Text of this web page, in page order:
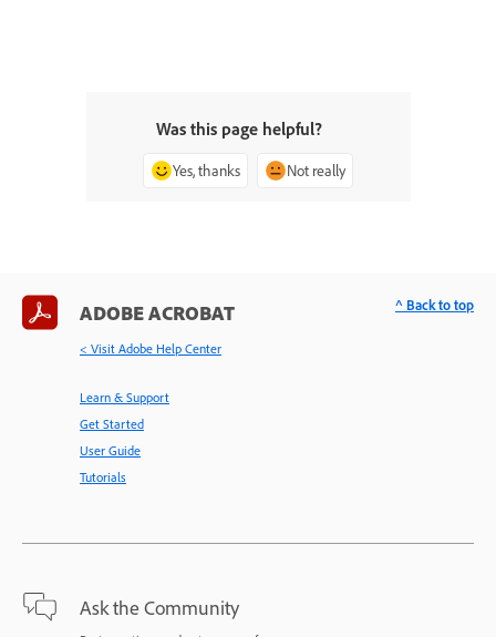
Was this page helpful?
Yes, thanks Not really
ADOBE ACROBAT
< Visit Adobe Help Center
Learn & Support
Get Started
User Guide
Tutorials
Ask the Community
^ Back to top